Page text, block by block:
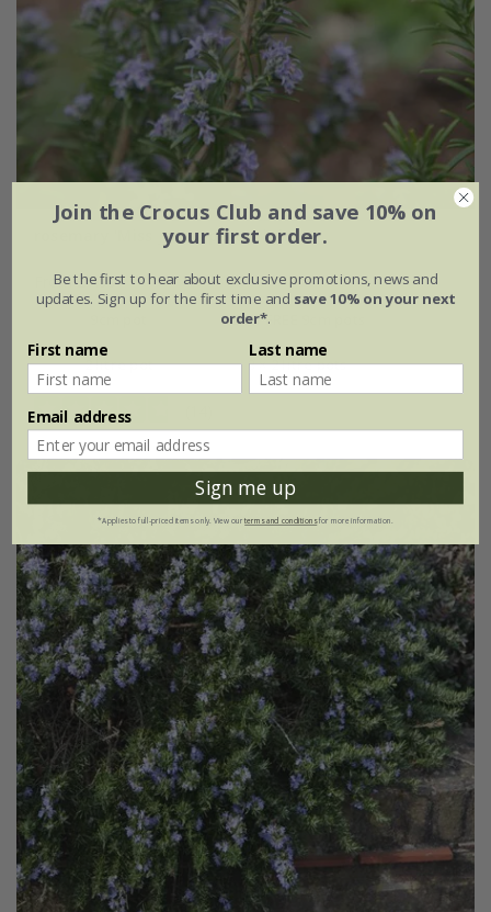
rosemary 'Miss Jessopp's Upright'
From £7.99
2 + 1 FREE 9cm pots
2 litre pot 3 × 2 litre pots
Join the Crocus Club and save 10% on
your first order.
Be the first to hear about exclusive promotions, news and
updates. Sign up for the first time and save 10% on your next
order*.
First name Last name
Email address
Sign me up
*Applies to full-priced items only. View ourterms and conditionsfor more information.